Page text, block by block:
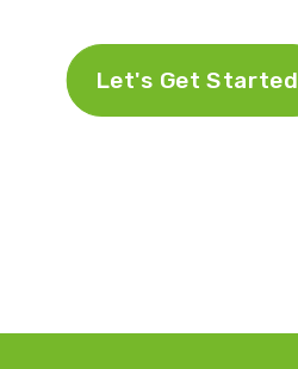
Let's Get Started